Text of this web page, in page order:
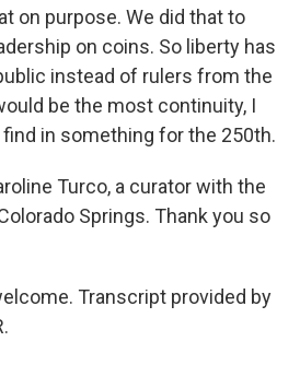
on purpose. We did that to
on coins. So liberty has
instead of rulers from the
be the most continuity, I
in something for the 250th.
Turco, a curator with the
Springs. Thank you so
Transcript provided by